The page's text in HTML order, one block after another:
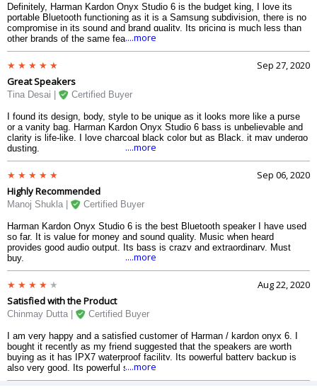
Definitely, Harman Kardon Onyx Studio 6 is the budget king, I love its
portable Bluetooth functioning as it is a Samsung subdivision, there is no
compromise in its sound and brand quality. Its pricing is much less than
other brands of the same features. I truly liked its Bass, which
overpasses minute tones.
....more
Sep 27, 2020
Great Speakers
Tina Desai | Certified Buyer
I found its design, body, style to be unique as it looks more like a purse
or a vanity bag. Harman Kardon Onyx Studio 6 bass is unbelievable and
clarity is life-like. I love charcoal black color but as Black, it may undergo
dusting.
....more
Sep 06, 2020
Highly Recommended
Manoj Shukla | Certified Buyer
Harman Kardon Onyx Studio 6 is the best Bluetooth speaker I have used
so far. It is value for money and sound quality. Music when heard
provides good audio output. Its bass is crazy and extraordinary. Must
buy.
....more
Aug 22, 2020
Satisfied with the Product
Chinmay Dutta | Certified Buyer
I am very happy and a satisfied customer of Harman / kardon onyx 6. I
bought it recently as my friend suggested that the speakers are worth
buying as it has IPX7 waterproof facility. Its powerful battery backup is
also very good. Its powerful sound fills the room efficiently.
....more